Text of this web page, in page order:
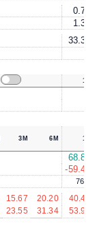
0.79
1.39
33.33
1Y
3M 6M 1Y
68.82
-59.45
76.2
15.67 20.20
40.41
23.55 31.34 53.96